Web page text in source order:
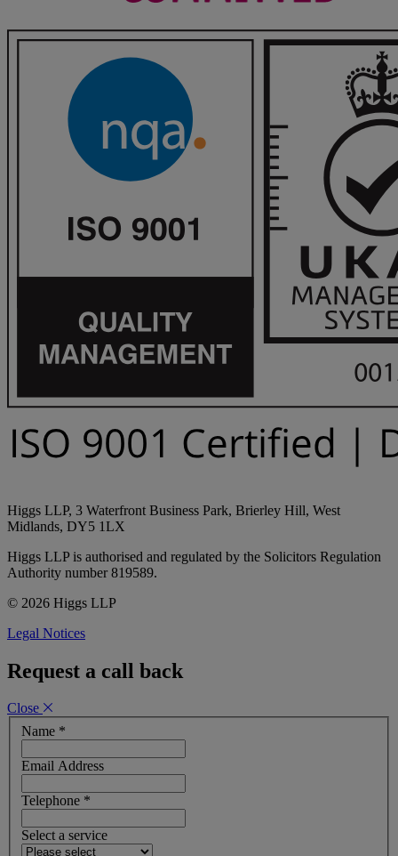
Higgs LLP, 3 Waterfront Business Park, Brierley Hill, West
Midlands, DY5 1LX
Higgs LLP is authorised and regulated by the Solicitors Regulation
Authority number 819589.
© 2026 Higgs LLP
Legal Notices
Request a call back
Close
Name *
Email Address
Telephone *
Select a service